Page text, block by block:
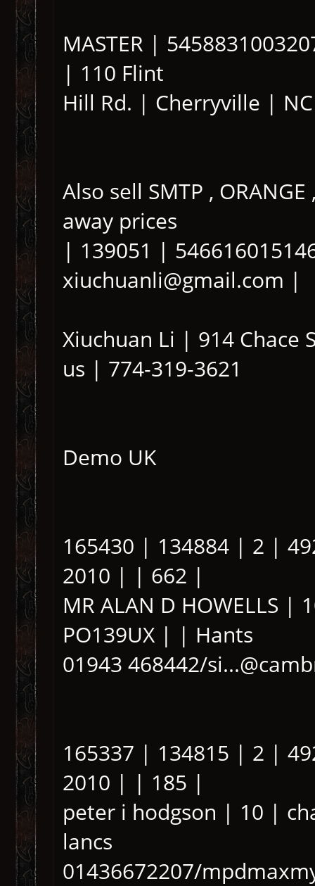
MASTER |
| 110 Flint
Hill Rd. | Cherryville |
Also sell SMTP ,
away prices
| 139051 |
xiuchuanli@gmail.com |
Xiuchuan Li | 914
us | 774-319-3621
Demo UK
165430 | 134884 | 2 |
2010 | | 662 |
MR ALAN D HOWELLS
PO139UX | | Hants
01943 468442/
165337 | 134815 | 2 |
2010 | | 185 |
peter i hodgson | 10 |
lancs
01436672207/